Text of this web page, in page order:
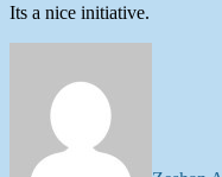
Its a nice initiative.